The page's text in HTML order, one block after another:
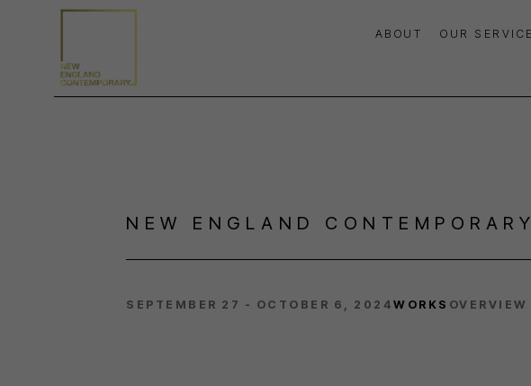
ABOUT OUR
NEW ENGLAND
SEPTEMBER 27 - OCTOBER 6, 2024 WORKS OVERVIEW